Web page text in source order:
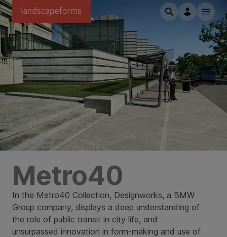
Skip to main content
Metro40
In the Metro40 Collection, Designworks, a BMW
Group company, displays a deep understanding of
the role of public transit in city life, and
unsurpassed innovation in form-making and use of